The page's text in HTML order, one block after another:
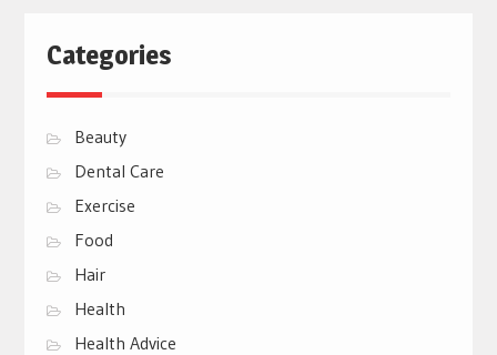
Categories
Beauty
Dental Care
Exercise
Food
Hair
Health
Health Advice